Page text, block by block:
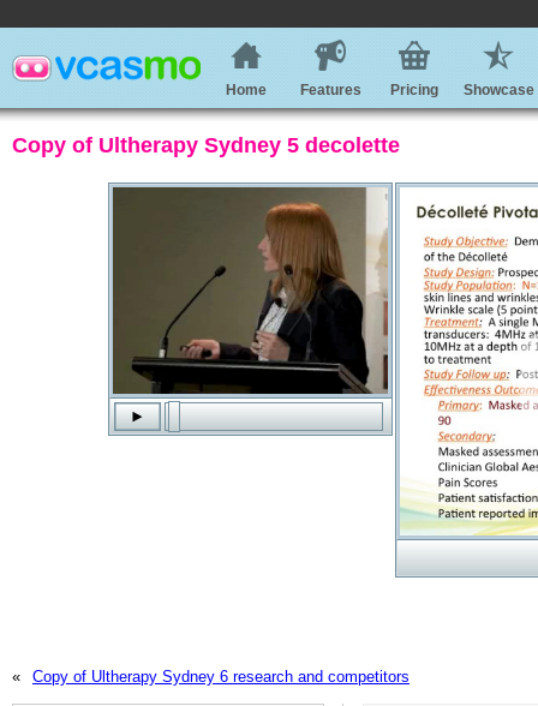
Home Features Pricing Showcase
Copy of Ultherapy Sydney 5 decolette
« Copy of Ultherapy Sydney 6 research and competitors